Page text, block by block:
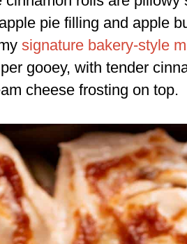
pie filling and apple
signature bakery-style
gooey, with tender
cheese frosting on top.